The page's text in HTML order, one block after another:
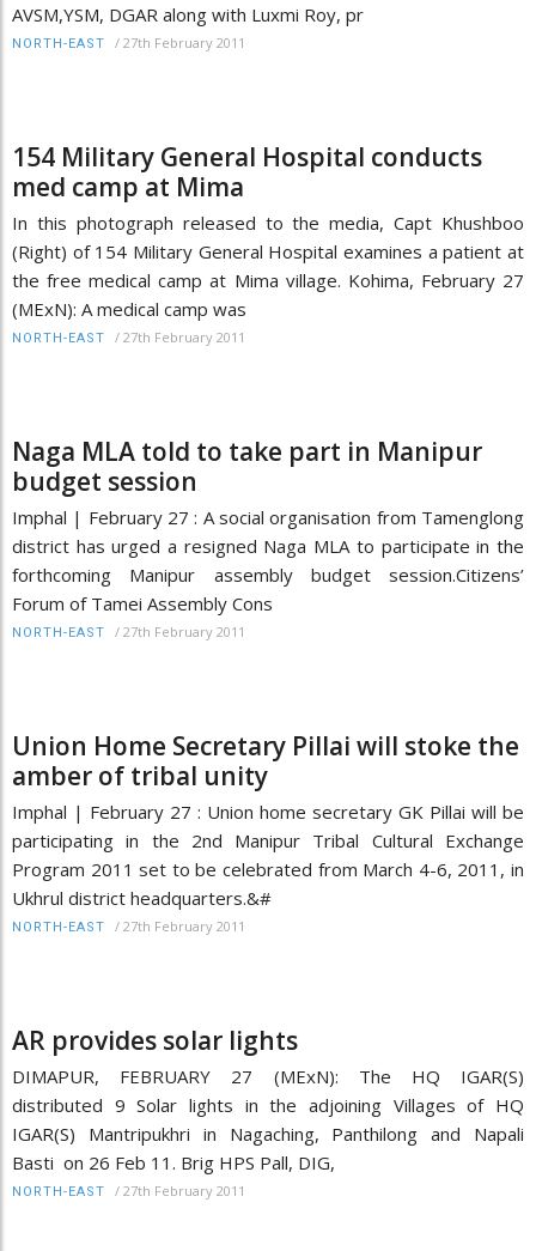
AVSM,YSM, DGAR along with Luxmi Roy, pr
NORTH-EAST / 27th February 2011
154 Military General Hospital conducts
med camp at Mima
In this photograph released to the media, Capt Khushboo
(Right) of 154 Military General Hospital examines a patient at
the free medical camp at Mima village. Kohima, February 27
(MExN): A medical camp was
NORTH-EAST / 27th February 2011
Naga MLA told to take part in Manipur
budget session
Imphal | February 27 : A social organisation from Tamenglong
district has urged a resigned Naga MLA to participate in the
forthcoming Manipur assembly budget session.Citizens’
Forum of Tamei Assembly Cons
NORTH-EAST / 27th February 2011
Union Home Secretary Pillai will stoke the
amber of tribal unity
Imphal | February 27 : Union home secretary GK Pillai will be
participating in the 2nd Manipur Tribal Cultural Exchange
Program 2011 set to be celebrated from March 4-6, 2011, in
Ukhrul district headquarters.&#
NORTH-EAST / 27th February 2011
AR provides solar lights
DIMAPUR, FEBRUARY 27 (MExN): The HQ IGAR(S)
distributed 9 Solar lights in the adjoining Villages of HQ
IGAR(S) Mantripukhri in Nagaching, Panthilong and Napali
Basti on 26 Feb 11. Brig HPS Pall, DIG,
NORTH-EAST / 27th February 2011